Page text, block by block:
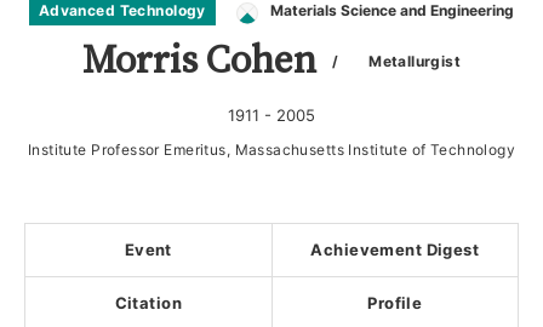
Advanced Technology Materials Science and Engineering
Morris Cohen / Metallurgist
1911 - 2005
Institute Professor Emeritus, Massachusetts Institute of Technology
Event Achievement Digest
Citation Profile